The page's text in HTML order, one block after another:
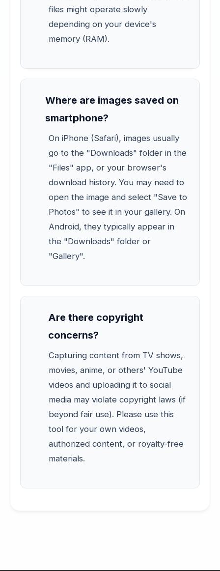
files might operate slowly
depending on your device's
memory (RAM).
Where are images saved on
smartphone?
On iPhone (Safari), images usually
go to the "Downloads" folder in the
"Files" app, or your browser's
download history. You may need to
open the image and select "Save to
Photos" to see it in your gallery. On
Android, they typically appear in
the "Downloads" folder or
"Gallery".
Are there copyright
concerns?
Capturing content from TV shows,
movies, anime, or others' YouTube
videos and uploading it to social
media may violate copyright laws (if
beyond fair use). Please use this
tool for your own videos,
authorized content, or royalty-free
materials.